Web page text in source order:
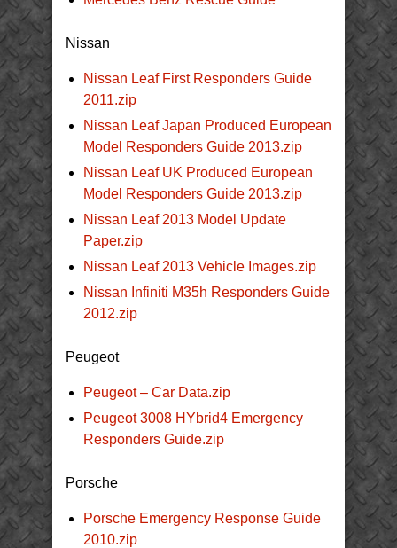
Nissan
Nissan Leaf First Responders Guide
2011.zip
Nissan Leaf Japan Produced European
Model Responders Guide 2013.zip
Nissan Leaf UK Produced European
Model Responders Guide 2013.zip
Nissan Leaf 2013 Model Update
Paper.zip
Nissan Leaf 2013 Vehicle Images.zip
Nissan Infiniti M35h Responders Guide
2012.zip
Peugeot
Peugeot – Car Data.zip
Peugeot 3008 HYbrid4 Emergency
Responders Guide.zip
Porsche
Porsche Emergency Response Guide
2010.zip